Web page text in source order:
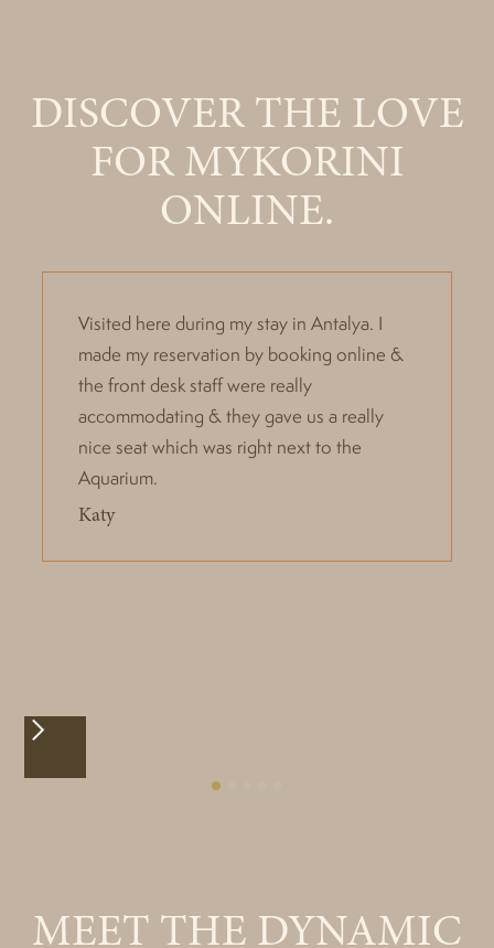
DISCOVER THE LOVE
FOR MYKORINI
ONLINE.
Visited here during my stay in Antalya. I
made my reservation by booking online &
the front desk staff were really
accommodating & they gave us a really
nice seat which was right next to the
Aquarium.
Katy
MEET THE DYNAMIC